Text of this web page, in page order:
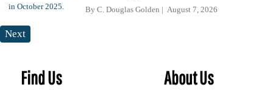
By C. Douglas Golden August 7, 2026
Next
Find Us About Us